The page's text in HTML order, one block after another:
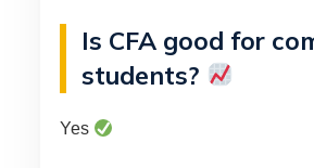
Is CFA good for
students?
Yes